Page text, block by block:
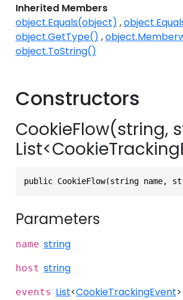
Inherited Members
object.Equals(object)
object.GetType()
object.ToString()
Constructors
CookieFlow(string,
public CookieFlow(string name,
Parameters
name string
host string
events List<CookieTrackingEvent>